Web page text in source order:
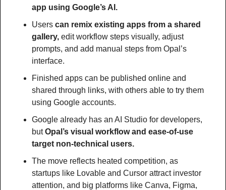
app using Google’s AI.
Users can remix existing apps from a shared
gallery, edit workflow steps visually, adjust
prompts, and add manual steps from Opal’s
interface.
Finished apps can be published online and
shared through links, with others able to try them
using Google accounts.
Google already has an AI Studio for developers,
but Opal’s visual workflow and ease-of-use
target non-technical users.
The move reflects heated competition, as
startups like Lovable and Cursor attract investor
attention, and big platforms like Canva, Figma,